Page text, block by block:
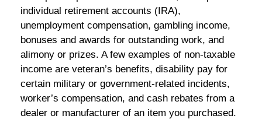
individual retirement accounts (IRA),
unemployment compensation, gambling income,
bonuses and awards for outstanding work, and
alimony or prizes. A few examples of non-taxable
income are veteran’s benefits, disability pay for
certain military or government-related incidents,
worker’s compensation, and cash rebates from a
dealer or manufacturer of an item you purchased.